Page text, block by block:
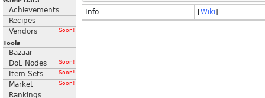
Achievements
Recipes
Vendors
Soon!
Tools
Bazaar
DoL Nodes
Soon!
Item Sets Soon!
Market Soon!
Rankings
Info [Wiki]